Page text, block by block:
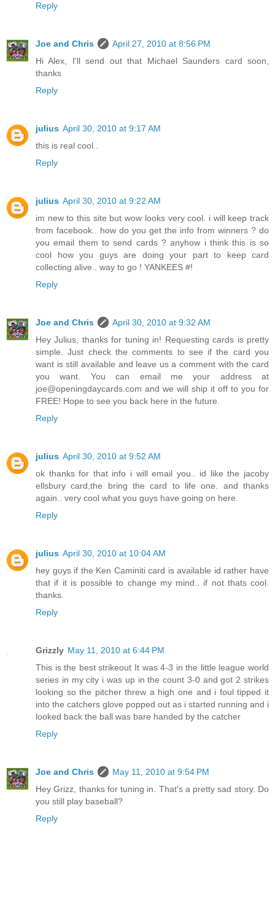
Reply
Joe and Chris
April 27, 2010 at 8:56 PM
Hi Alex, I'll send out that Michael Saunders card soon,
thanks
Reply
julius April 30, 2010 at 9:17 AM
this is real cool..
Reply
julius April 30, 2010 at 9:22 AM
im new to this site but wow looks very cool. i will keep track
from facebook.. how do you get the info from winners ? do
you email them to send cards ? anyhow i think this is so
cool how you guys are doing your part to keep card
collecting alive.. way to go ! YANKEES #!
Reply
Joe and Chris
April 30, 2010 at 9:32 AM
Hey Julius, thanks for tuning in! Requesting cards is pretty
simple. Just check the comments to see if the card you
want is still available and leave us a comment with the card
you want. You can email me your address at
joe@openingdaycards.com and we will ship it off to you for
FREE! Hope to see you back here in the future.
Reply
julius April 30, 2010 at 9:52 AM
ok thanks for that info i will email you.. id like the jacoby
ellsbury card,the bring the card to life one. and thanks
again.. very cool what you guys have going on here.
Reply
julius April 30, 2010 at 10:04 AM
hey guys if the Ken Caminiti card is available id rather have
that if it is possible to change my mind.. if not thats cool.
thanks.
Reply
Grizzly May 11, 2010 at 6:44 PM
This is the best strikeout It was 4-3 in the little league world
series in my city i was up in the count 3-0 and got 2 strikes
looking so the pitcher threw a high one and i foul tipped it
into the catchers glove popped out as i started running and i
looked back the ball was bare handed by the catcher
Reply
Joe and Chris
May 11, 2010 at 9:54 PM
Hey Grizz, thanks for tuning in. That's a pretty sad story. Do
you still play baseball?
Reply